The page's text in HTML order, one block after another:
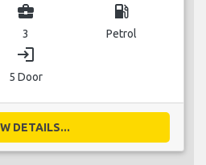
business_center
3
local_gas_station
Petrol
login
5 Door
DETAILS...